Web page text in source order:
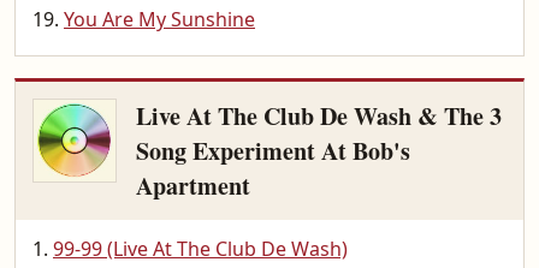
You Are My Sunshine
Live At The Club De Wash & The 3
Song Experiment At Bob's
Apartment
99-99 (Live At The Club De Wash)